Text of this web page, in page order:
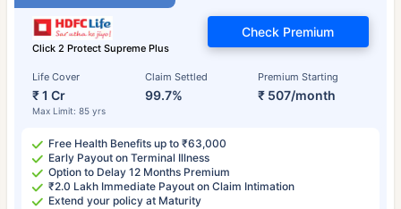
Click 2 Protect Supreme Plus
Life Cover
₹ 1 Cr
Max Limit: 85 yrs
Claim Settled
99.7%
Premium Starting
₹ 507/month
Check Premium
Free Health Benefits up to ₹63,000
Early Payout on Terminal Illness
Option to Delay 12 Months Premium
₹2.0 Lakh Immediate Payout on Claim Intimation
Extend your policy at Maturity